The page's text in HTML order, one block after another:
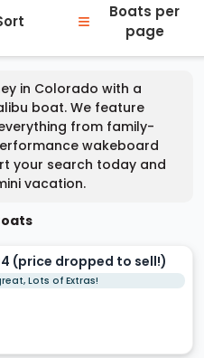
≡
Boats per
page
in Colorado with a
boat. We feature
from family-
wakeboard
your search today and
vacation.
(price dropped to sell!)
Lots of Extras!